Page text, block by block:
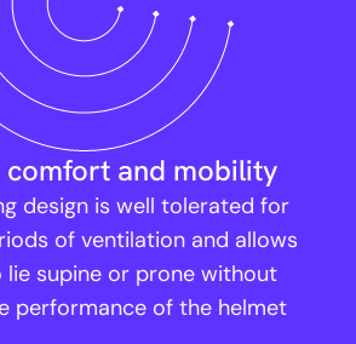
comfort and mobility
design is well tolerated for
of ventilation and allows
supine or prone without
performance of the helmet